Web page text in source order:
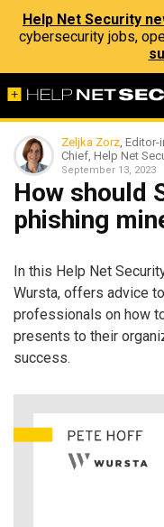
Help Net Security
cybersecurity jobs,
Zeljka Zorz, Editor-
Chief, Help Net
September 13, 2023
How should
phishing
In this Help Net
Wursta, offers advice
professionals on how
presents to their
success.